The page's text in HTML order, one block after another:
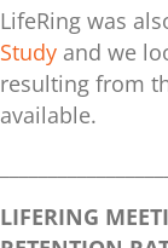
LifeRing was
Study and we
resulting from
available.
LIFERING